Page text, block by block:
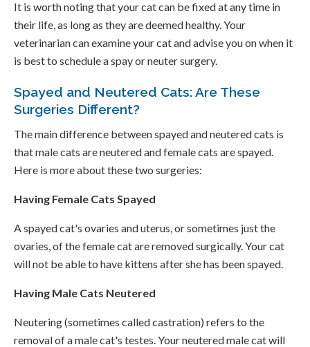
It is worth noting that your cat can be fixed at any time in
their life, as long as they are deemed healthy. Your
veterinarian can examine your cat and advise you on when it
is best to schedule a spay or neuter surgery.
Spayed and Neutered Cats: Are These
Surgeries Different?
The main difference between spayed and neutered cats is
that male cats are neutered and female cats are spayed.
Here is more about these two surgeries:
Having Female Cats Spayed
A spayed cat's ovaries and uterus, or sometimes just the
ovaries, of the female cat are removed surgically. Your cat
will not be able to have kittens after she has been spayed.
Having Male Cats Neutered
Neutering (sometimes called castration) refers to the
removal of a male cat's testes. Your neutered male cat will